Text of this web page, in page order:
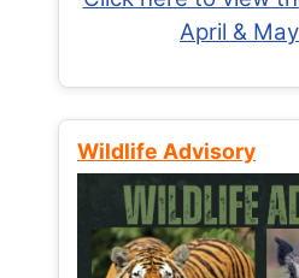
April &
Wildlife Advisory